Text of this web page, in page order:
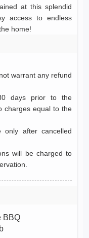
at this splendid
access to endless
home!
warrant any refund
days prior to the
charges equal to the
only after cancelled
will be charged to
BBQ